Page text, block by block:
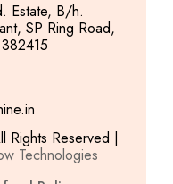
Estate, B/h.
SP Ring Road,
Rights Reserved |
Technologies